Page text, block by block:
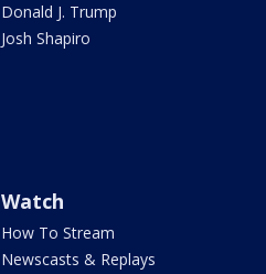
Donald J. Trump
Josh Shapiro
Watch
How To Stream
Newscasts & Replays